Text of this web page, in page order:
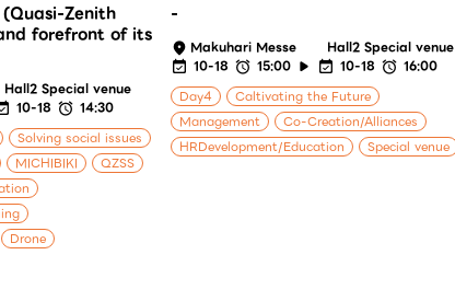
Zenith
forefront of its
Hall2 Special venue
10-18
14:30
Solving social issues
MICHIBIKI
QZSS
Drone
-
Makuhari Messe
Hall2 Special venue
10-18
15:00 10-18
16:00
Day4
Caltivating the Future
Management
Co-Creation/Alliances
HRDevelopment/Education
Special venue